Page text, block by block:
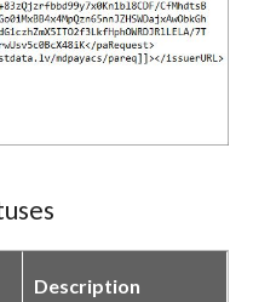
Description